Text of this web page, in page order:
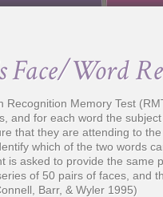
Face/Word
Recognition Memory Test
and for each word the
that they are attending to
which of the two words
is asked to provide the same
of 50 pairs of faces, and
Barr, & Wyler 1995)